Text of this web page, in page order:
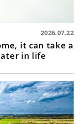
2026.07.22
it can take a
in life